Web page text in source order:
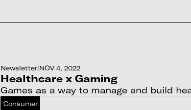
Newsletter|NOV 4, 2022
Healthcare x Gaming
Games as a way to manage and build
Consumer